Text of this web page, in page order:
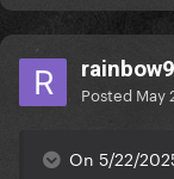
Posted May
On 5/22/